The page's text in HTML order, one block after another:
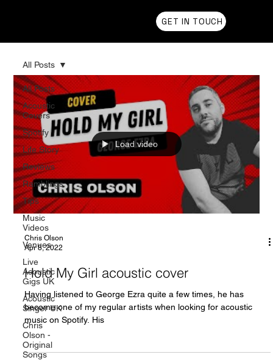
GET IN TOUCH
All Posts
Acoustic
Covers
Spotify
Life Story
Reviews
Ramblings
Tips
Music
Videos
Venues
Live
Acoustic
Gigs UK
Acoustic
Singer UK
Chris
Olson -
Original
Songs
All Posts
Load video
Chris Olson
Apr 8, 2022
Hold My Girl acoustic cover
Having listened to George Ezra quite a few times, he has
become one of my regular artists when looking for acoustic
music on Spotify. His